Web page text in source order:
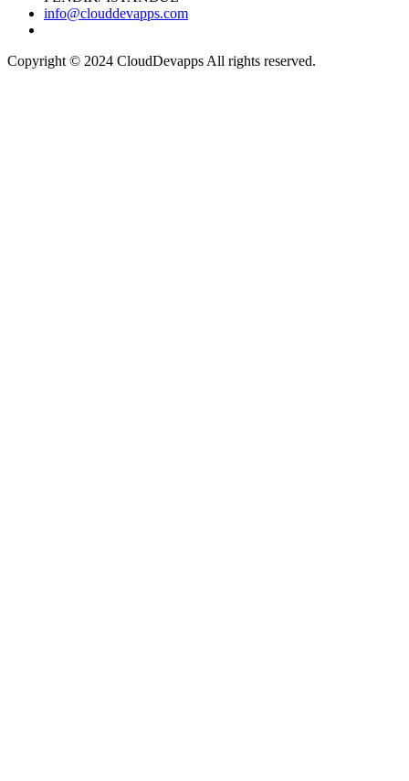
info@clouddevapps.com
Copyright © 2024 CloudDevapps All rights reserved.